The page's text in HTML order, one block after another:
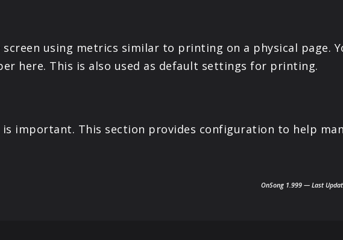
using metrics similar to printing on a physical page.
here. This is also used as default settings for printing.
important. This section provides configuration to help
OnSong 1.999 — Last